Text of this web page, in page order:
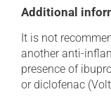
Additional
It is not
another anti-
presence of
or diclofenac